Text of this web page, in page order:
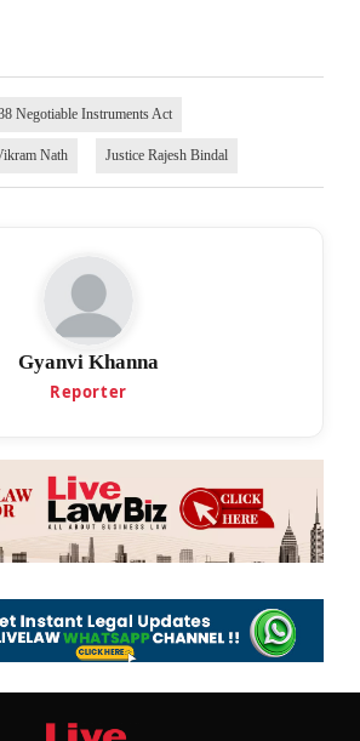
Negotiable Instruments Act
Nath Justice Rajesh Bindal
Gyanvi Khanna
Reporter